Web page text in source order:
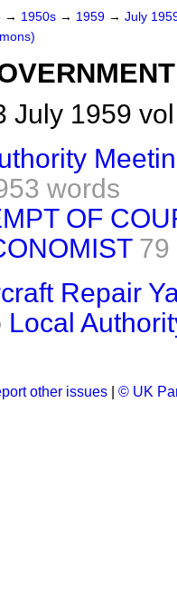
→ 1950s → 1959 → July
July 1959
words
OF
79
Repair
Local
other issues © UK